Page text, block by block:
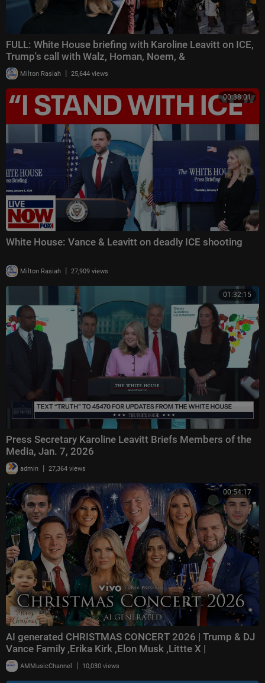
FULL: White House briefing with Karoline Leavitt on ICE,
Trump's call with Walz, Homan, Noem, &
Milton Rasiah | 25,644 views
00:38:01
White House: Vance & Leavitt on deadly ICE shooting
Milton Rasiah | 27,909 views
01:32:15
Press Secretary Karoline Leavitt Briefs Members of the
Media, Jan. 7, 2026
admin | 27,364 views
00:54:17
AI generated CHRISTMAS CONCERT 2026 | Trump & DJ
Vance Family ,Erika Kirk ,Elon Musk ,Littte X |
AMMusicChannel | 10,030 views